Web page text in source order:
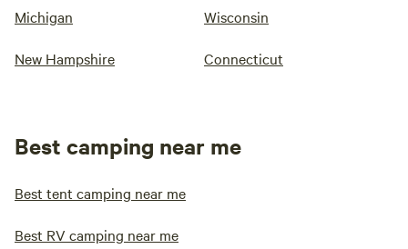
Michigan Wisconsin
New Hampshire Connecticut
Best camping near me
Best tent camping near me
Best RV camping near me